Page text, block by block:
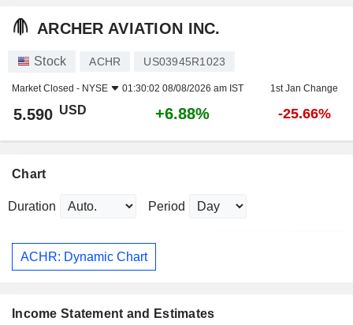
ARCHER AVIATION INC.
Stock ACHR US03945R1023
Market Closed - NYSE 01:30:02 08/08/2026 am IST 1st Jan Change
5.590 USD +6.88% -25.66%
Chart
Duration Period
ACHR: Dynamic Chart
Income Statement and Estimates